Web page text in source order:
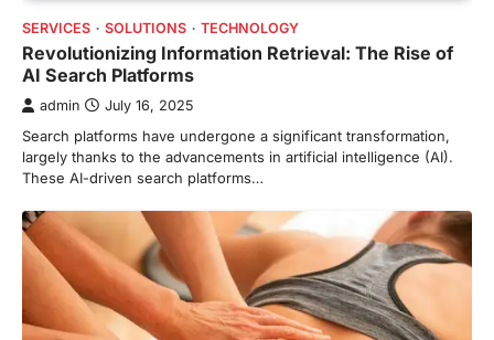
SERVICES SOLUTIONS TECHNOLOGY
Revolutionizing Information Retrieval: The Rise of
AI Search Platforms
admin July 16, 2025
Search platforms have undergone a significant transformation,
largely thanks to the advancements in artificial intelligence (AI).
These AI-driven search platforms…